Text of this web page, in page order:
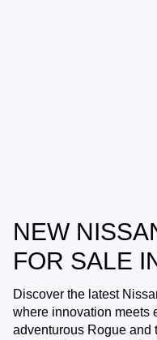
NEW
FOR SALE
Discover the latest
where innovation meets
adventurous Rogue and